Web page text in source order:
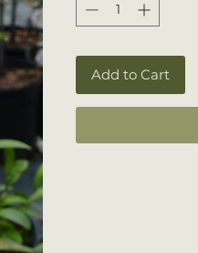
Add to Cart